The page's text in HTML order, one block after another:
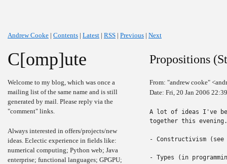
Andrew Cooke | Contents | Latest | RSS | Previous | Next
C[omp]ute
Welcome to my blog, which was once a
mailing list of the same name and is still
generated by mail. Please reply via the
"comment" links.
Always interested in offers/projects/new
ideas. Eclectic experience in fields like:
numerical computing; Python web; Java
enterprise; functional languages; GPGPU;
Propositions
From: "andrew cooke"
Date: Fri, 20 Jan 2006
A lot of ideas I've
together this evening.
- Constructivism (see
- Types (in